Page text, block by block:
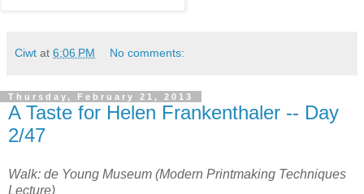
Ciwt at 6:06 PM No comments:
Thursday, February 21, 2013
A Taste for Helen Frankenthaler -- Day
2/47
Walk: de Young Museum (Modern Printmaking Techniques
Lecture)